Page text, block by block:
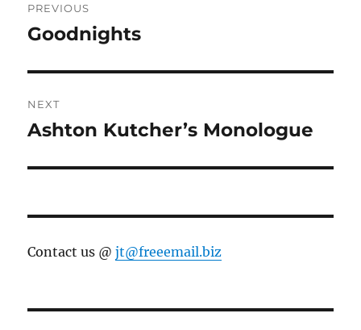
navigation
PREVIOUS
Previous
Goodnights
NEXT
Next
Ashton Kutcher’s Monologue
Contact us @jt@freeemail.biz